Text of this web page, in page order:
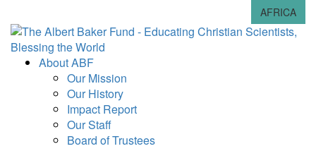
AFRICA
About ABF
Our Mission
Our History
Impact Report
Our Staff
Board of Trustees